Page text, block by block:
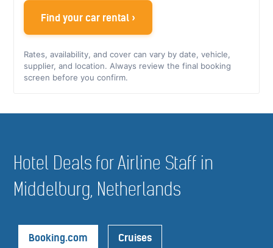
Find your car rental ›
Rates, availability, and cover can vary by date, vehicle,
supplier, and location. Always review the final booking
screen before you confirm.
Hotel Deals for Airline Staff in
Middelburg, Netherlands
Booking.com Cruises